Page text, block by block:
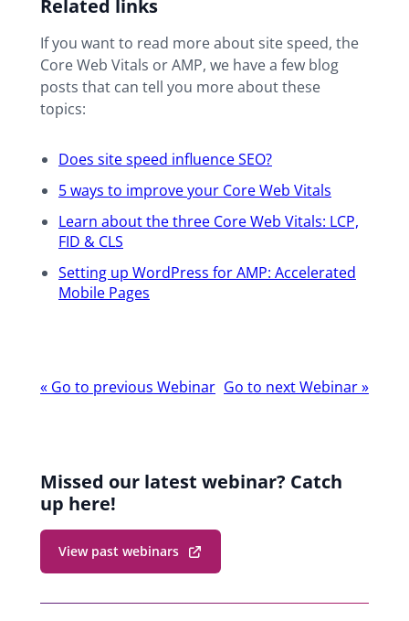
Related links
If you want to read more about site speed, the
Core Web Vitals or AMP, we have a few blog
posts that can tell you more about these
topics:
Does site speed influence SEO?
5 ways to improve your Core Web Vitals
Learn about the three Core Web Vitals: LCP,
FID & CLS
Setting up WordPress for AMP: Accelerated
Mobile Pages
Webinar
« Go to previous Webinar Go to next Webinar»
Missed our latest webinar? Catch
up here!
View past webinars